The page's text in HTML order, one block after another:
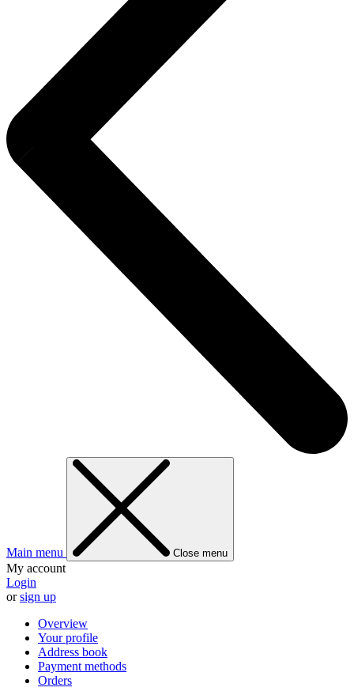
Main menu Close menu
My account
Login
orsign up
Overview
Your profile
Address book
Payment methods
Orders